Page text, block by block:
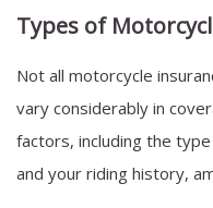
Types of
Not all motorcycle
vary considerably in
factors, including the
and your riding history,